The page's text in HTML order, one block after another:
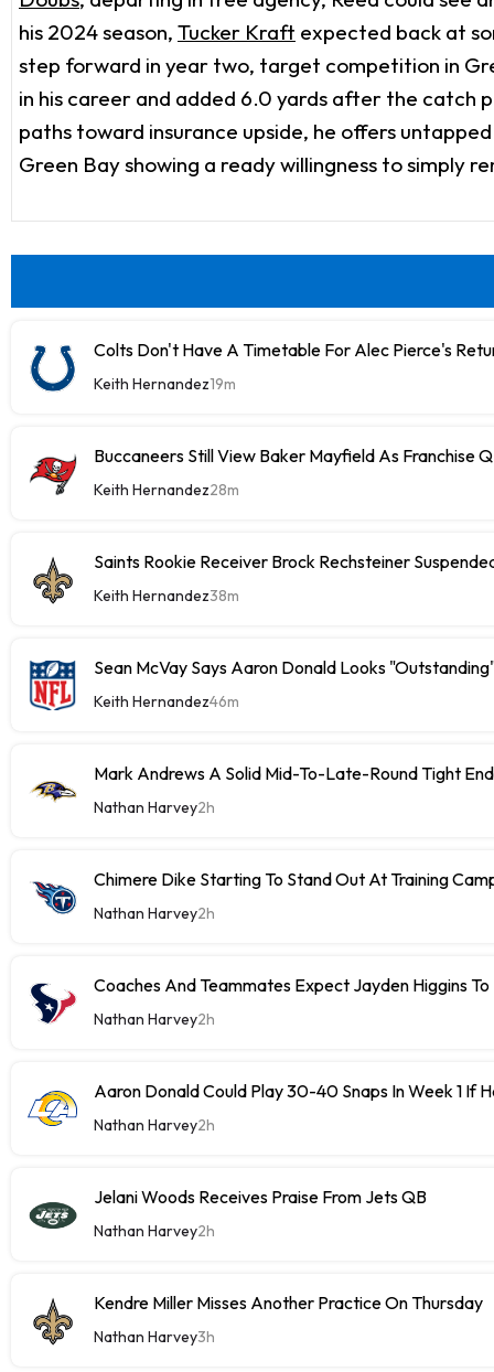
his 2024 season, Tucker Kraft expected back at
step forward in year two, target competition in
in his career and added 6.0 yards after the catch
paths toward insurance upside, he offers
Green Bay showing a ready willingness to simply
Colts Don't Have A Timetable For Alec Pierce's
Keith Hernandez19m
Buccaneers Still View Baker Mayfield As Franchise
Keith Hernandez28m
Saints Rookie Receiver Brock Rechsteiner
Keith Hernandez38m
Sean McVay Says Aaron Donald Looks
Keith Hernandez46m
Mark Andrews A Solid Mid-To-Late-Round Tight
Nathan Harvey2h
Chimere Dike Starting To Stand Out At Training
Nathan Harvey2h
Coaches And Teammates Expect Jayden Higgins
Nathan Harvey2h
Aaron Donald Could Play 30-40 Snaps In Week 1 If
Nathan Harvey2h
Jelani Woods Receives Praise From Jets QB
Nathan Harvey2h
Kendre Miller Misses Another Practice On Thursday
Nathan Harvey3h